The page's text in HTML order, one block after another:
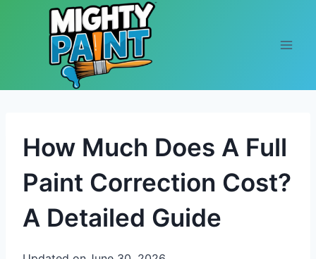
Skip to content
How Much Does A Full
Paint Correction Cost?
A Detailed Guide